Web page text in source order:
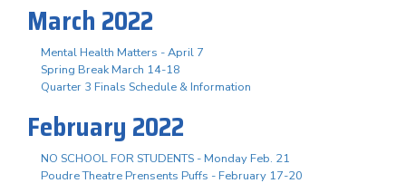
March 2022
Mental Health Matters - April 7
Spring Break March 14-18
Quarter 3 Finals Schedule & Information
February 2022
NO SCHOOL FOR STUDENTS - Monday Feb. 21
Poudre Theatre Prensents Puffs - February 17-20